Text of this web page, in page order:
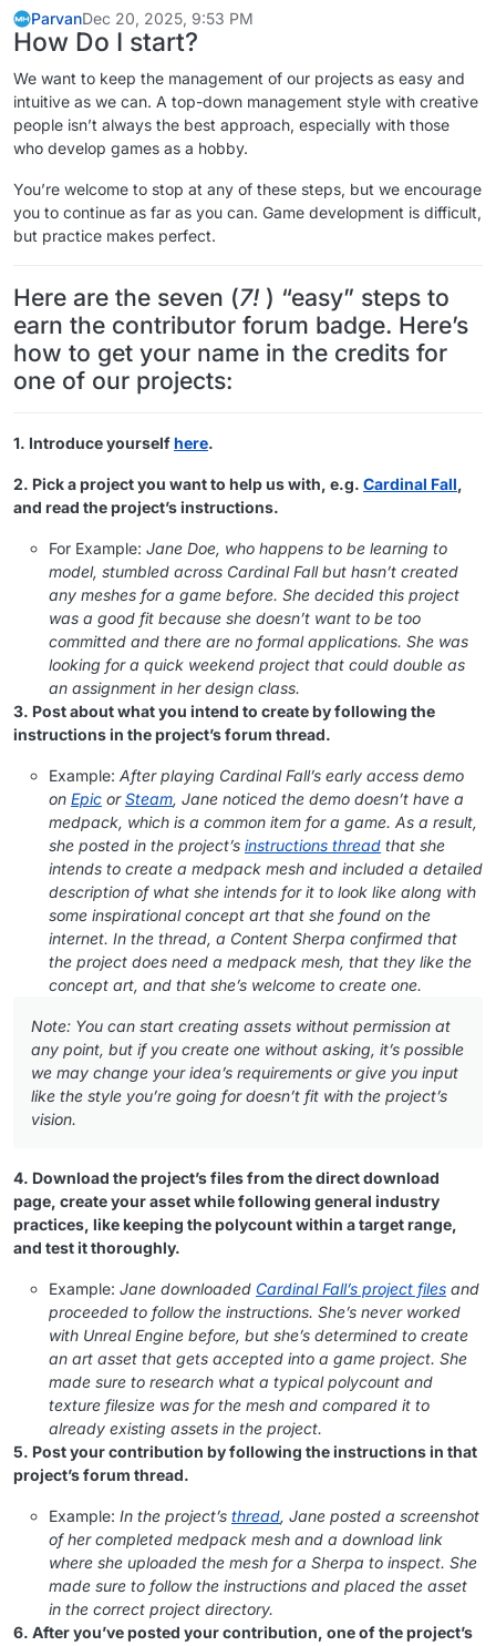
ParvanDec 20, 2025, 9:53 PM
How Do I start?
We want to keep the management of our projects as easy and
intuitive as we can. A top-down management style with creative
people isn’t always the best approach, especially with those
who develop games as a hobby.
You’re welcome to stop at any of these steps, but we encourage
you to continue as far as you can. Game development is difficult,
but practice makes perfect.
Here are the seven (7! ) “easy” steps to
earn the contributor forum badge. Here’s
how to get your name in the credits for
one of our projects:
1. Introduce yourselfhere.
2. Pick a project you want to help us with, e.g. Cardinal Fall,
and read the project’s instructions.
For Example: Jane Doe, who happens to be learning to
model, stumbled across Cardinal Fall but hasn’t created
any meshes for a game before. She decided this project
was a good fit because she doesn’t want to be too
committed and there are no formal applications. She was
looking for a quick weekend project that could double as
an assignment in her design class.
3. Post about what you intend to create by following the
instructions in the project’s forum thread.
Example: After playing Cardinal Fall’s early access demo
on Epic orSteam, Jane noticed the demo doesn’t have a
medpack, which is a common item for a game. As a result,
she posted in the project’s instructions thread that she
intends to create a medpack mesh and included a detailed
description of what she intends for it to look like along with
some inspirational concept art that she found on the
internet. In the thread, a Content Sherpa confirmed that
the project does need a medpack mesh, that they like the
concept art, and that she’s welcome to create one.
Note: You can start creating assets without permission at
any point, but if you create one without asking, it’s possible
we may change your idea’s requirements or give you input
like the style you’re going for doesn’t fit with the project’s
vision.
4. Download the project’s files from the direct download
page, create your asset while following general industry
practices, like keeping the polycount within a target range,
and test it thoroughly.
Example: Jane downloaded Cardinal Fall’s project files and
proceeded to follow the instructions. She’s never worked
with Unreal Engine before, but she’s determined to create
an art asset that gets accepted into a game project. She
made sure to research what a typical polycount and
texture filesize was for the mesh and compared it to
already existing assets in the project.
5. Post your contribution by following the instructions in that
project’s forum thread.
Example: In the project’s thread, Jane posted a screenshot
of her completed medpack mesh and a download link
where she uploaded the mesh for a Sherpa to inspect. She
made sure to follow the instructions and placed the asset
in the correct project directory.
6. After you’ve posted your contribution, one of the project’s